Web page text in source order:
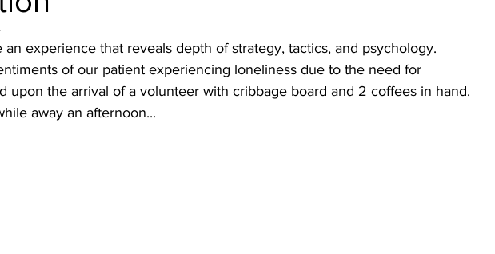
an experience that reveals depth of strategy, tactics, and psychology.
of our patient experiencing loneliness due to the need for
upon the arrival of a volunteer with cribbage board and 2 coffees in hand.
away an afternoon...